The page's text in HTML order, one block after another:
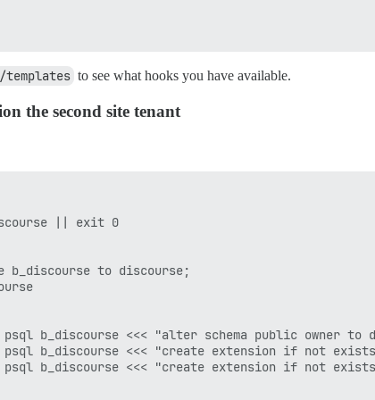
to see what hooks you have available.
the second site tenant
|| exit 0
b_discourse to discourse;
b_discourse <<< "alter schema public owner to
b_discourse <<< "create extension if not
b_discourse <<< "create extension if not